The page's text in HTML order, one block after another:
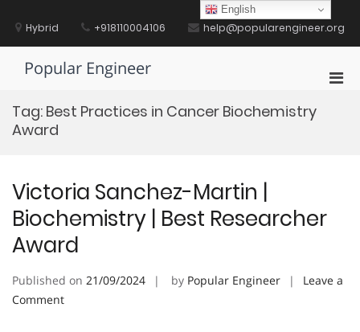
contentHybrid +918110004106 help@popularengineer.org
Popular Engineer
Tag: Best Practices in Cancer Biochemistry
Award
Victoria Sanchez-Martin |
Biochemistry | Best Researcher
Award
Published on 21/09/2024 by Popular Engineer
Leave a
Commenton
English